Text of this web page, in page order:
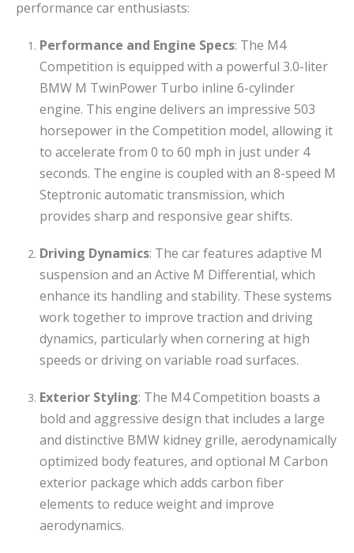
performance car enthusiasts:
Performance and Engine Specs: The M4
Competition is equipped with a powerful 3.0-liter
BMW M TwinPower Turbo inline 6-cylinder
engine. This engine delivers an impressive 503
horsepower in the Competition model, allowing it
to accelerate from 0 to 60 mph in just under 4
seconds. The engine is coupled with an 8-speed M
Steptronic automatic transmission, which
provides sharp and responsive gear shifts.
Driving Dynamics: The car features adaptive M
suspension and an Active M Differential, which
enhance its handling and stability. These systems
work together to improve traction and driving
dynamics, particularly when cornering at high
speeds or driving on variable road surfaces.
Exterior Styling: The M4 Competition boasts a
bold and aggressive design that includes a large
and distinctive BMW kidney grille, aerodynamically
optimized body features, and optional M Carbon
exterior package which adds carbon fiber
elements to reduce weight and improve
aerodynamics.